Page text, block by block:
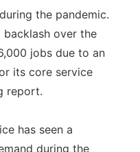
the pandemic.
backlash over the
jobs due to an
its core service
report.
has seen a
during the